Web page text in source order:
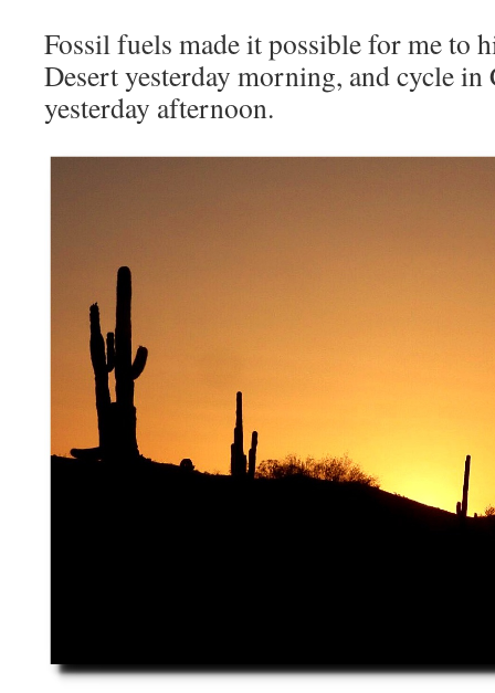
Fossil fuels made it possible for me to
Desert yesterday morning, and cycle
yesterday afternoon.